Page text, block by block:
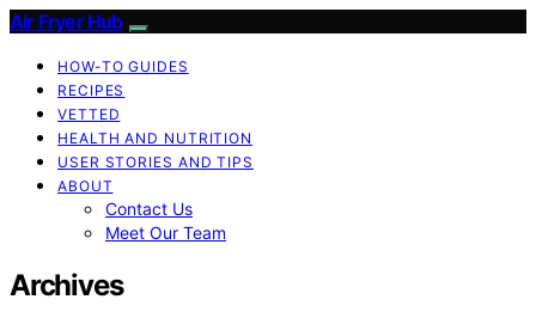
Air Fryer Hub
HOW-TO GUIDES
RECIPES
VETTED
HEALTH AND NUTRITION
USER STORIES AND TIPS
ABOUT
Contact Us
Meet Our Team
Archives